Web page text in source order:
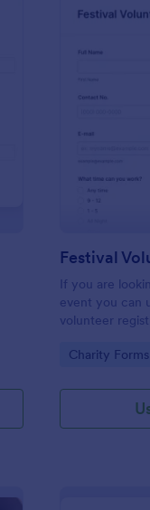
If you are
event you can
volunteer
available
Go to
Charity Forms